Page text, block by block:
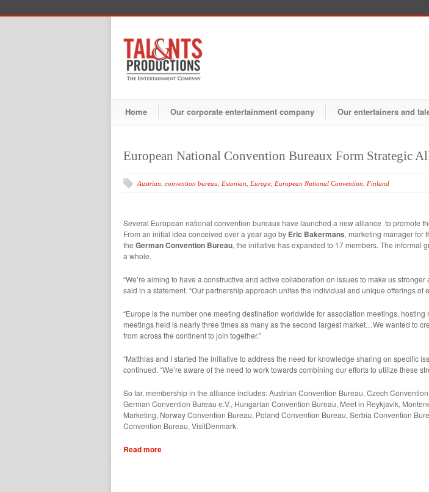
Home Our corporate entertainment company Our entertainers and
European National Convention Bureaux Form Strategic
Austrian convention bureau Estonian Europe European National Convention Finland
Several European national convention bureaux have launched a new alliance to promote
From an initial idea conceived over a year ago by Eric Bakermans, marketing manager for
the German Convention Bureau, the initiative has expanded to 17 members. The
a whole.
“We’re aiming to have a constructive and active collaboration on issues to make us
said in a statement. “Our partnership approach unites the individual and unique offerings
“Europe is the number one meeting destination worldwide for association meetings,
meetings held is nearly three times as many as the second largest market…We wanted to
from across the continent to join together.”
“Matthias and I started the initiative to address the need for knowledge sharing on specific
continued. “We’re aware of the need to work towards combining our efforts to utilize these
So far, membership in the alliance includes: Austrian Convention Bureau, Czech
German Convention Bureau e.V., Hungarian Convention Bureau, Meet in Reykjavik,
Marketing, Norway Convention Bureau, Poland Convention Bureau, Serbia Convention
Convention Bureau, VisitDenmark.
Read more